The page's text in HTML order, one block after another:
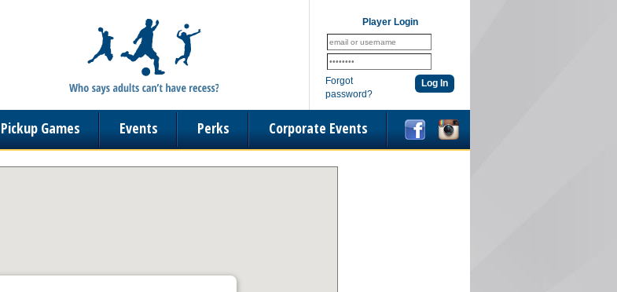
Player Login
Forgot
password?
Pickup Games Events Perks Corporate Events